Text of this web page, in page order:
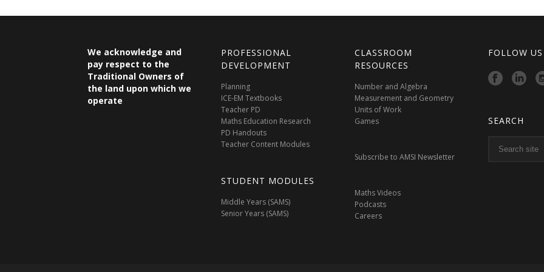
We acknowledge and
pay respect to the
Traditional Owners of
the land upon which we
operate
PROFESSIONAL
DEVELOPMENT
Planning
ICE-EM Textbooks
Teacher PD
Maths Education Research
PD Handouts
Teacher Content Modules
STUDENT MODULES
Middle Years (SAMS)
Senior Years (SAMS)
CLASSROOM
RESOURCES
Number and Algebra
Measurement and Geometry
Units of Work
Games
Subscribe to AMSI Newsletter
Maths Videos
Podcasts
Careers
FOLLOW
SEARCH